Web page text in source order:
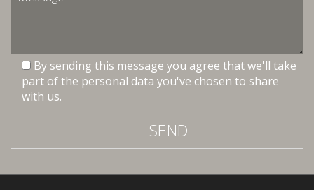
By sending this message you agree that we'll take
part of the personal data you've chosen to share
with us.
SEND